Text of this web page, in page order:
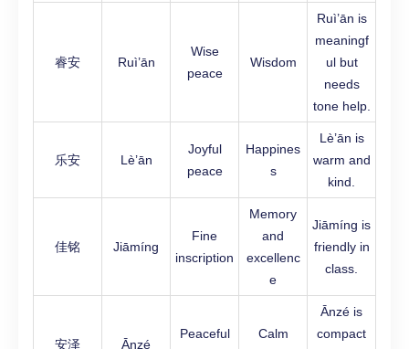
睿安 Ruì’ān
Wise
peace
Wisdom
Ruì’ān is
meaningf
ul but
needs
tone help.
乐安 Lè’ān
Joyful
peace
Happines
s
Lè’ān is
warm and
kind.
佳铭 Jiāmíng
Fine
inscription
Memory
and
excellenc
e
Jiāmíng is
friendly in
class.
安泽 Ānzé
Peaceful
Calm
Ānzé is
compact